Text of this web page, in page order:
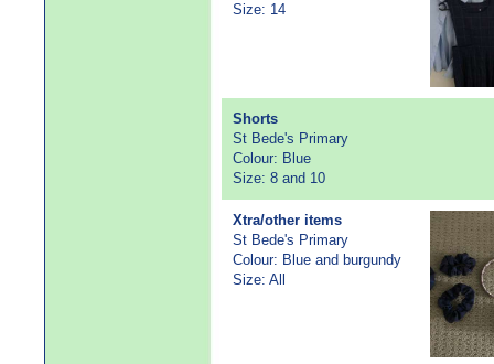
Size: 14
Shorts
St Bede's Primary
Colour: Blue
Size: 8 and 10
Xtra/other items
St Bede's Primary
Colour: Blue and burgundy
Size: All